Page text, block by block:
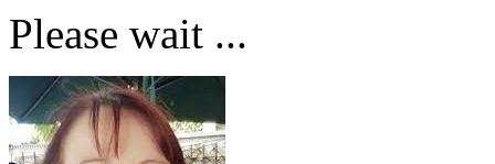
Please wait ...